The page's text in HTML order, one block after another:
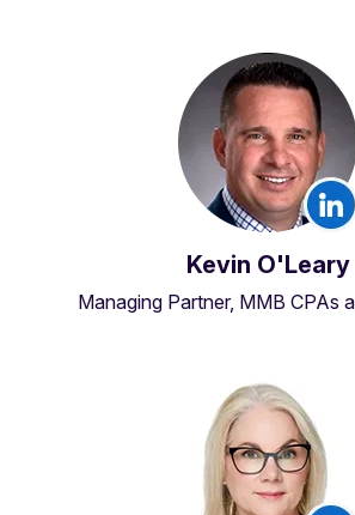
Kevin O'Leary
Managing Partner, MMB CPAs